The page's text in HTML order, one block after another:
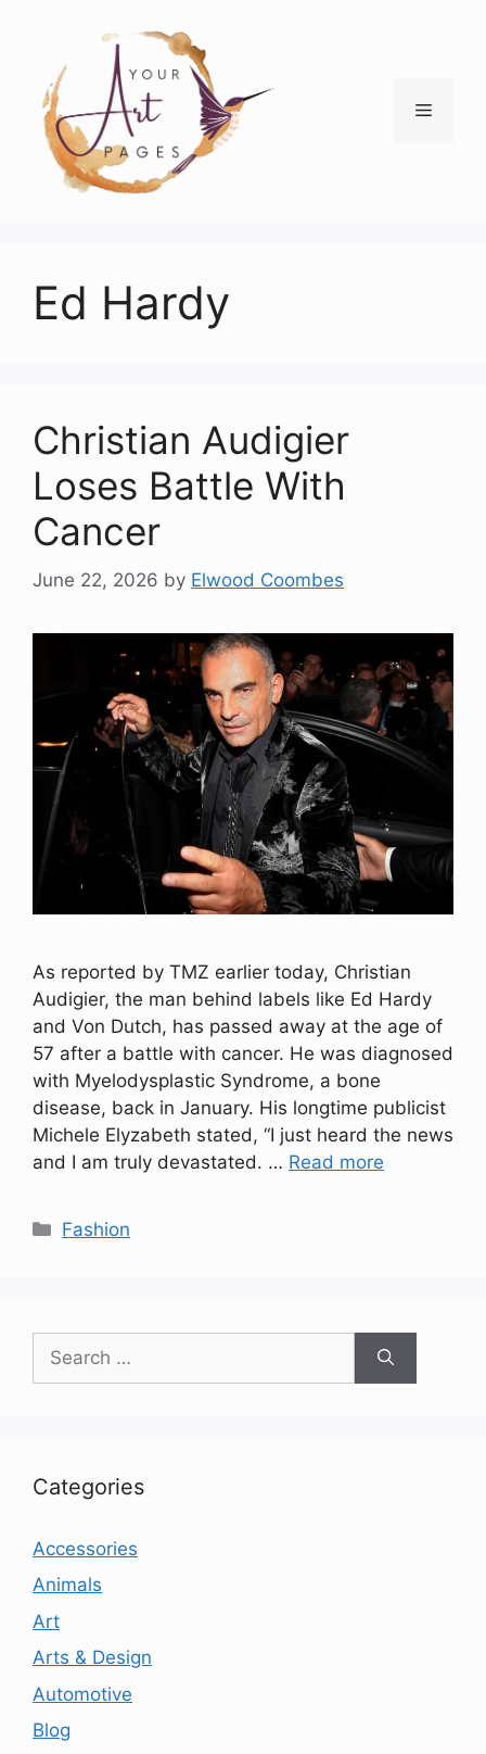
content
Menu
Ed Hardy
Christian Audigier
Loses Battle With
Cancer
June 22, 2026 by Elwood Coombes
As reported by TMZ earlier today, Christian
Audigier, the man behind labels like Ed Hardy
and Von Dutch, has passed away at the age of
57 after a battle with cancer. He was diagnosed
with Myelodysplastic Syndrome, a bone
disease, back in January. His longtime publicist
Michele Elyzabeth stated, “I just heard the news
and I am truly devastated. … Read more
Categories
Fashion
for:
Categories
Accessories
Animals
Art
Arts & Design
Automotive
Blog